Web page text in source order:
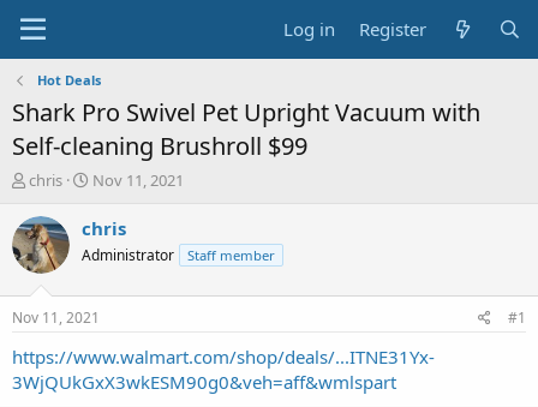
Log in Register
Hot Deals
Shark Pro Swivel Pet Upright Vacuum with
Self-cleaning Brushroll $99
T
r
e
a
t
a
r
t
chris
S
a
t
a
t
e
Nov 11, 2021
chris
Administrator Staff member
Nov 11, 2021 #1
https://www.walmart.com/shop/deals/...ITNE31Yx-
3WjQUkGxX3wkESM90g0&veh=aff&wmlspart